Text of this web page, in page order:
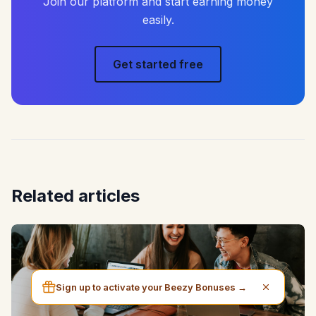
easily.
Get started free
Related articles
Sign up to activate your Beezy Bonuses →